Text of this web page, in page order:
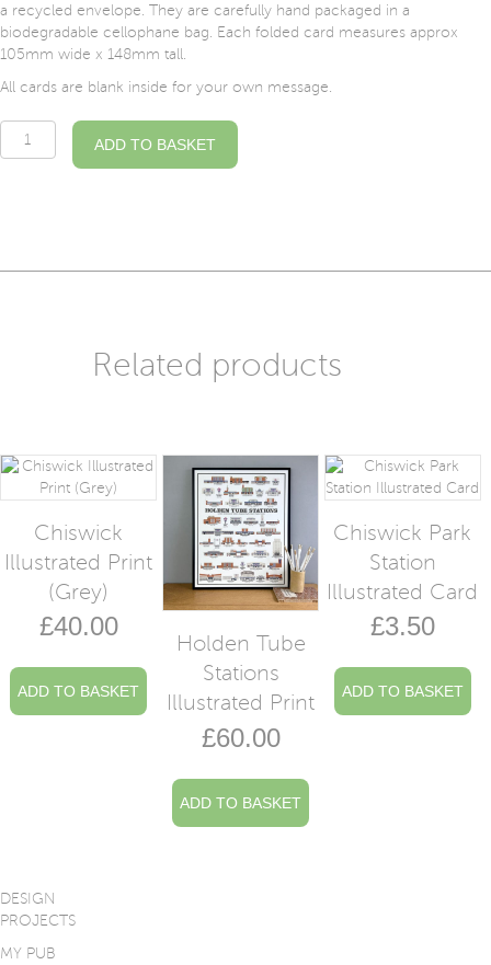
a recycled envelope. They are carefully hand packaged in a
biodegradable cellophane bag. Each folded card measures approx
105mm wide x 148mm tall.
All cards are blank inside for your own message.
Turnham
Green
ADD TO BASKET
Related products
Chiswick
Illustrated Print
(Grey)
£40.00
ADD TO BASKET
Holden Tube
Stations
Illustrated Print
£60.00
ADD TO BASKET
Chiswick Park
Station
Illustrated Card
£3.50
ADD TO BASKET
DESIGN
PROJECTS
MY PUB